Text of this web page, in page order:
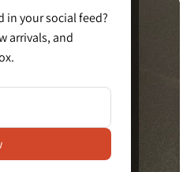
in your social feed?
arrivals, and